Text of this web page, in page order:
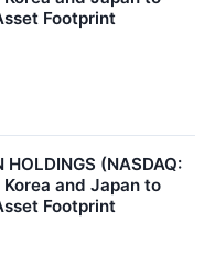
Footprint
(NASDAQ:
and Japan to
Footprint